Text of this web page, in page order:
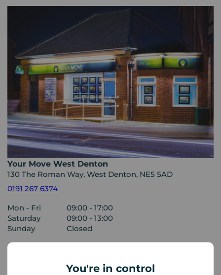
You're in control
Your Move West Denton
130 The Roman Way, West Denton, NE5 5AD
0191 267 6374
Mon - Fri
09:00 - 17:00
Saturday
09:00 - 13:00
Sunday
Closed